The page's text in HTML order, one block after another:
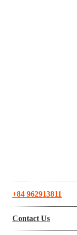
+84 962913811
Contact Us